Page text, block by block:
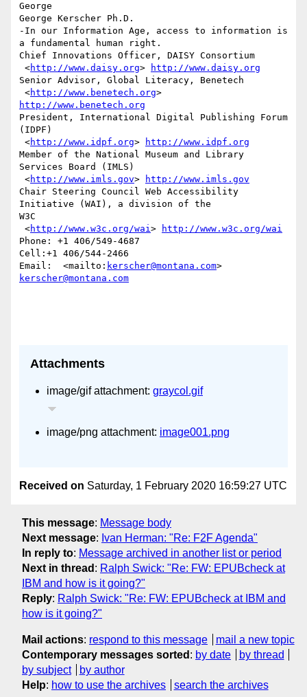
George
George Kerscher Ph.D.
-In our Information Age, access to information is
a fundamental human right.
Chief Innovations Officer, DAISY Consortium
<http://www.daisy.org>
http://www.daisy.org
Senior Advisor, Global Literacy, Benetech
<http://www.benetech.org
http://www.benetech.org
President, International Digital Publishing Forum
(IDPF)
<http://www.idpf.org>
http://www.idpf.org
Member of the National Museum and Library
Services Board (IMLS)
<http://www.imls.gov>
http://www.imls.gov
Chair Steering Council Web Accessibility
Initiative (WAI), a division of the
W3C
<http://www.w3c.org/wai>
http://www.w3c.org/wai
Phone: +1 406/549-4687
Cell:+1 406/544-2466
Email:  <mailto: kerscher@montana.com
kerscher@montana.com
Attachments
image/gif attachment: graycol.gif
image/png attachment: image001.png
Received on Saturday, 1 February 2020 16:59:27 UTC
This message: Message body
Next message: Ivan Herman: "Re: F2F Agenda"
In reply to: Message archived in another list or period
Next in thread : Ralph Swick: "Re: FW: EPUBcheck at
IBM and how is it going?"
Reply: Ralph Swick: "Re: FW: EPUBcheck at IBM and
how is it going?"
Mail actions: respond to this message
mail a new topic
Contemporary messages sorted : by date
by thread
by subject
by author
Help: how to use the archives search the archives